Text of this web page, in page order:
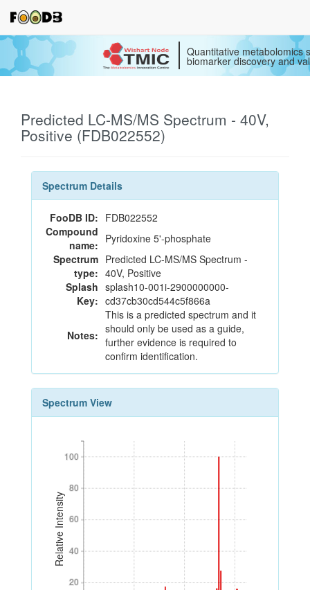
Quantitative metabolomics
biomarker discovery and
Predicted LC-MS/MS Spectrum - 40V,
Positive (FDB022552)
Spectrum Details
FooDB ID: FDB022552
Compound
name: Pyridoxine 5'-phosphate
Spectrum
type:
Predicted LC-MS/MS Spectrum -
40V, Positive
Splash
Key:
splash10-001i-2900000000-
cd37cb30cd544c5f866a
Notes:
This is a predicted spectrum and it
should only be used as a guide,
further evidence is required to
confirm identification.
Spectrum View
Relative Intensity
20
40
60
80
100
20
40
60
80
100